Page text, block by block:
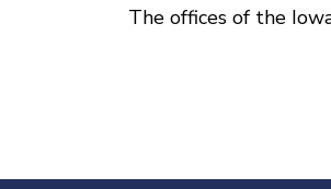
The offices of the